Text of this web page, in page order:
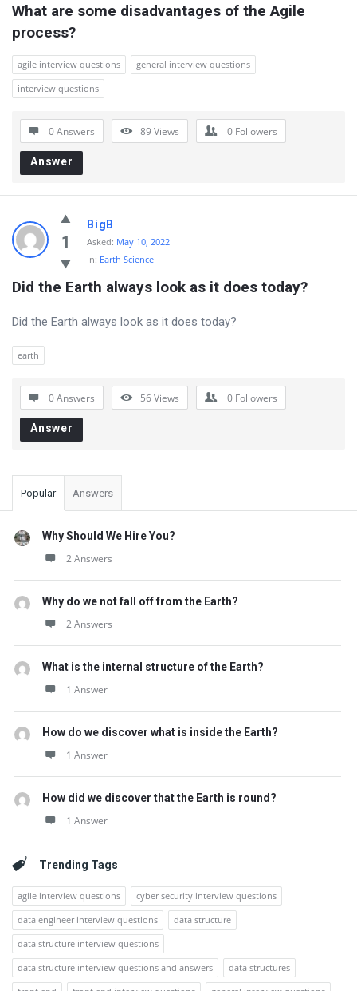
What are some disadvantages of the Agile
process?
agile interview questions
general interview questions
interview questions
0 Answers 89Views 0 Followers
Answer
1
BigB
Asked: May 10, 2022
In: Earth Science
Did the Earth always look as it does today?
Did the Earth always look as it does today?
earth
0 Answers 56Views 0 Followers
Answer
Sidebar
Popular Answers
Why Should We Hire You?
2 Answers
Why do we not fall off from the Earth?
2 Answers
What is the internal structure of the Earth?
1 Answer
How do we discover what is inside the Earth?
1 Answer
How did we discover that the Earth is round?
1 Answer
Trending Tags
agile interview questions
cyber security interview questions
data engineer interview questions
data structure
data structure interview questions
data structure interview questions and answers
data structures